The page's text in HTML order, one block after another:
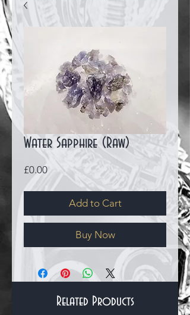
Water Sapphire (Raw)
£0.00Price
Add to Cart
Buy Now
Related Products